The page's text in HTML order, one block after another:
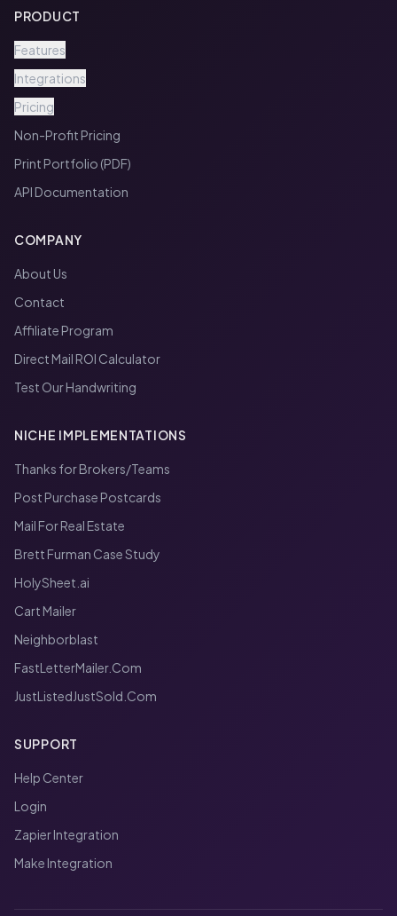
PRODUCT
Features
Integrations
Pricing
Non-Profit Pricing
Print Portfolio (PDF)
API Documentation
COMPANY
About Us
Contact
Affiliate Program
Direct Mail ROI Calculator
Test Our Handwriting
NICHE IMPLEMENTATIONS
Thanks for Brokers/Teams
Post Purchase Postcards
Mail For Real Estate
Brett Furman Case Study
HolySheet.ai
Cart Mailer
Neighborblast
FastLetterMailer.Com
JustListedJustSold.Com
SUPPORT
Help Center
Login
Zapier Integration
Make Integration